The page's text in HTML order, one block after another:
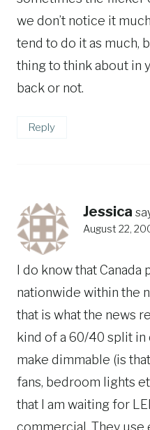
we don’t notice it
tend to do it as much,
thing to think about in
back or not.
Reply
Jessica
August 22,
I do know that
nationwide within the
that is what the news
kind of a 60/40 split
make dimmable (is
fans, bedroom lights
that I am waiting for